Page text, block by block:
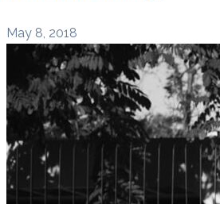
May 8, 2018